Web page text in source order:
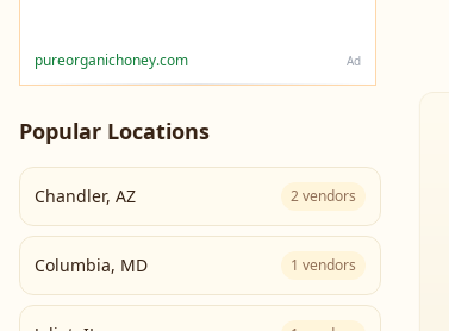
pureorganichoney.com Ad
Popular Locations
Chandler, AZ 2vendors
Columbia, MD 1 vendors